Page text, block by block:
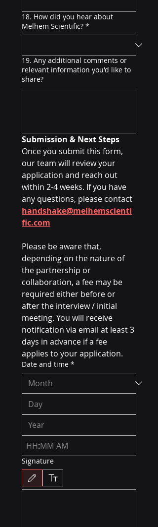
18. How did you hear about
Melhem Scientific? *
19. Any additional comments or
relevant information you'd like to
share?
Submission & Next Steps
Once you submit this form,
our team will review your
application and reach out
within 2-4 weeks. If you have
handshake@melhemscienti
fic.com
Please be aware that,
depending on the nature of
the partnership or
collaboration, a fee may be
required either before or
after the interview / initial
meeting. You will receive
notification via email at least 3
days in advance if a fee
applies to your application.
Date and time *
: AM
Signature
Drawing mode selected. Drawing requires a mouse or